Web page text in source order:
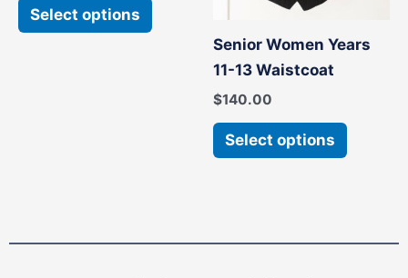
Select options
options
may
Senior Women Years
11-13 Waistcoat
$140.00
Select options
product